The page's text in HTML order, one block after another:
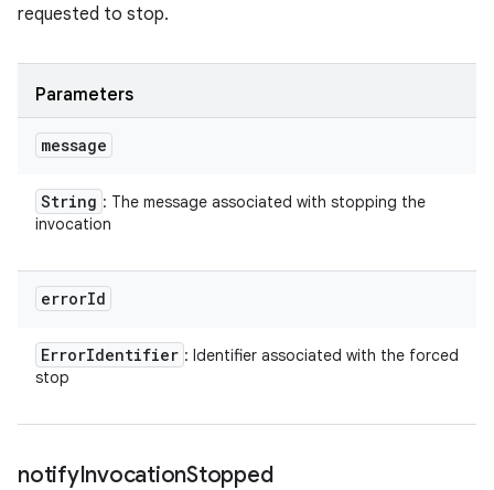
requested to stop.
Parameters
message
String : The message associated with stopping the
invocation
errorId
ErrorIdentifier : Identifier associated with the forced
stop
notifyInvocationStopped